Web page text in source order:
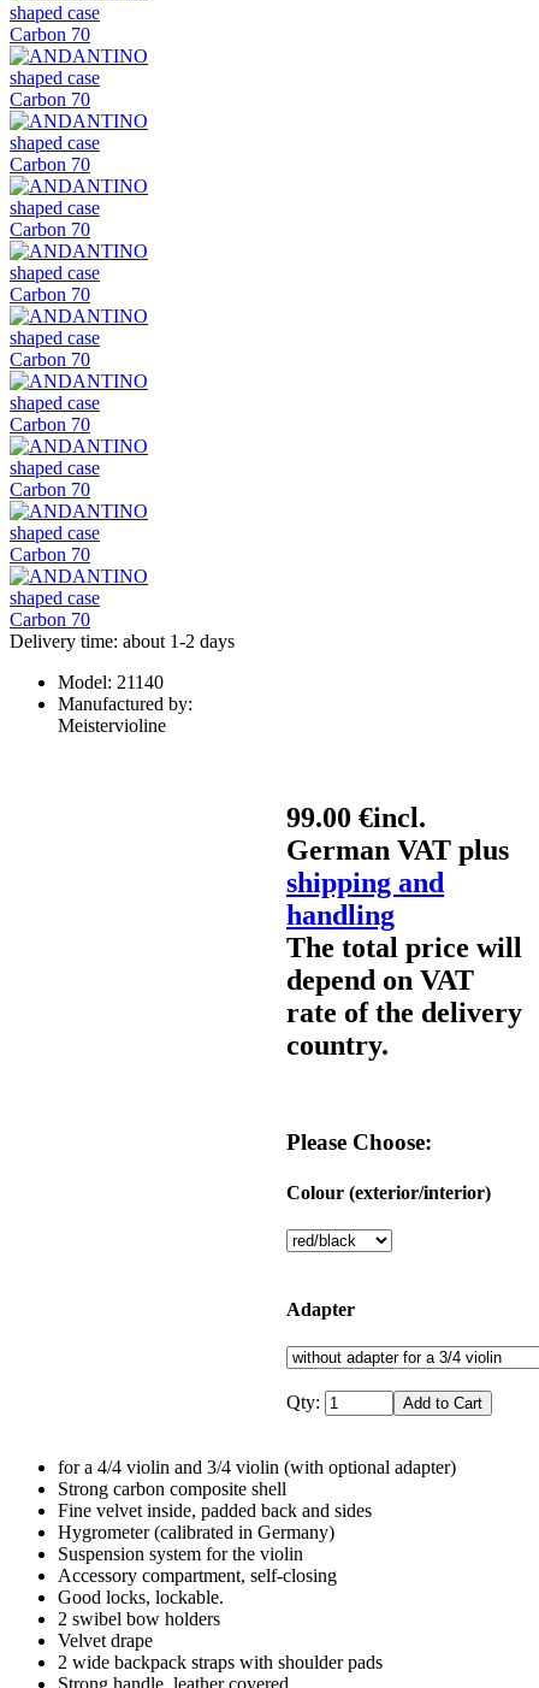
Delivery time: about 1-2 days
Model: 21140
Manufactured by:
Meistervioline
99.00 €incl.
German VAT plus
shipping and
handling
The total price will
depend on VAT
rate of the delivery
country.
Please Choose:
Colour (exterior/interior)
Adapter
Qty:
for a 4/4 violin and 3/4 violin (with optional adapter)
Strong carbon composite shell
Fine velvet inside, padded back and sides
Hygrometer (calibrated in Germany)
Suspension system for the violin
Accessory compartment, self-closing
Good locks, lockable.
2 swibel bow holders
Velvet drape
2 wide backpack straps with shoulder pads